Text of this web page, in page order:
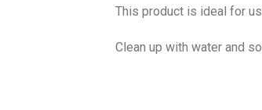
This product is ideal for
Clean up with water and